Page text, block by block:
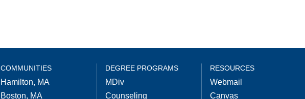
COMMUNITIES
Hamilton, MA
Boston, MA
DEGREE PROGRAMS
MDiv
Counseling
RESOURCES
Webmail
Canvas